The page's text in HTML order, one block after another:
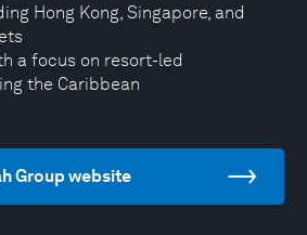
Hong Kong, Singapore, and
a focus on resort-led
the Caribbean
Group website